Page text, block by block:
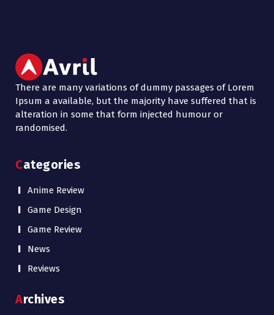
There are many variations of dummy passages of Lorem
Ipsum a available, but the majority have suffered that is
alteration in some that form injected humour or
randomised.
Categories
Anime Review
Game Design
Game Review
News
Reviews
Archives